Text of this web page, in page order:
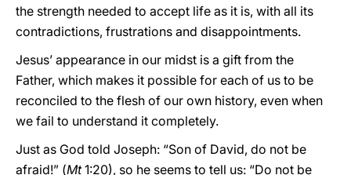
the strength needed to accept life as it is, with all its
contradictions, frustrations and disappointments.
Jesus’ appearance in our midst is a gift from the
Father, which makes it possible for each of us to be
reconciled to the flesh of our own history, even when
we fail to understand it completely.
Just as God told Joseph: “Son of David, do not be
afraid!” (Mt1:20), so he seems to tell us: “Do not be